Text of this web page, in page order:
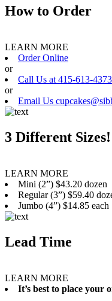
How to Order
LEARN MORE
Order Online
or
Call Us at 415-613-4373
or
Email Us
3 Different Sizes!
LEARN MORE
Mini (2”) $43.20 dozen
Regular (3”) $59.40
Jumbo (4”) $14.85 each
Lead Time
LEARN MORE
It’s best to place your